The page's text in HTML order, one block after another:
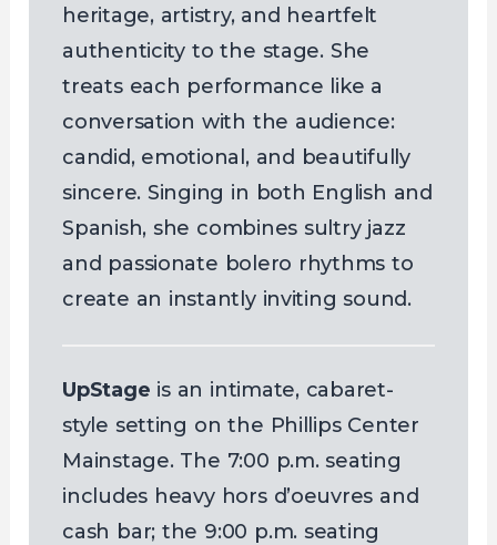
heritage, artistry, and heartfelt
authenticity to the stage. She
treats each performance like a
conversation with the audience:
candid, emotional, and beautifully
sincere. Singing in both English and
Spanish, she combines sultry jazz
and passionate bolero rhythms to
create an instantly inviting sound.
UpStage is an intimate, cabaret-
style setting on the Phillips Center
Mainstage. The 7:00 p.m. seating
includes heavy hors d’oeuvres and
cash bar; the 9:00 p.m. seating